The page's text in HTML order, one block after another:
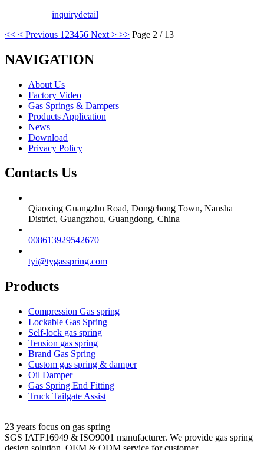
inquirydetail
<< < Previous 1 23456 Next > >> Page 2 / 13
NAVIGATION
About Us
Factory Video
Gas Springs & Dampers
Products Application
News
Download
Privacy Policy
Contacts Us
Qiaoxing Guangzhu Road, Dongchong Town, Nansha
District, Guangzhou, Guangdong, China
008613929542670
tyi@tygasspring.com
Products
Compression Gas spring
Lockable Gas Spring
Self-lock gas spring
Tension gas spring
Brand Gas Spring
Custom gas spring & damper
Oil Damper
Gas Spring End Fitting
Truck Tailgate Assist
23 years focus on gas spring
SGS IATF16949 & ISO9001 manufacturer. We provide gas spring